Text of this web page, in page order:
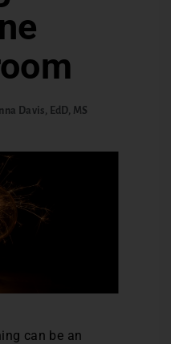
Davis, EdD, MS
can be an